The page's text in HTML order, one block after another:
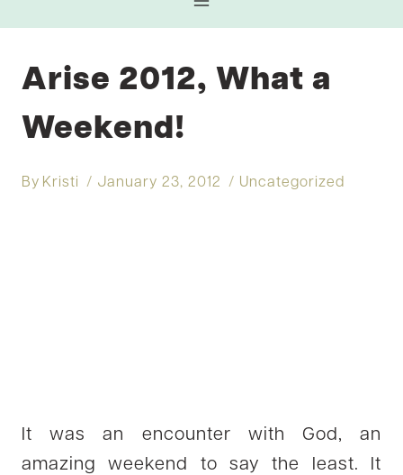
Arise 2012, What a
Weekend!
By Kristi January 23, 2012 Uncategorized
It was an encounter with God, an
amazing weekend to say the least. It